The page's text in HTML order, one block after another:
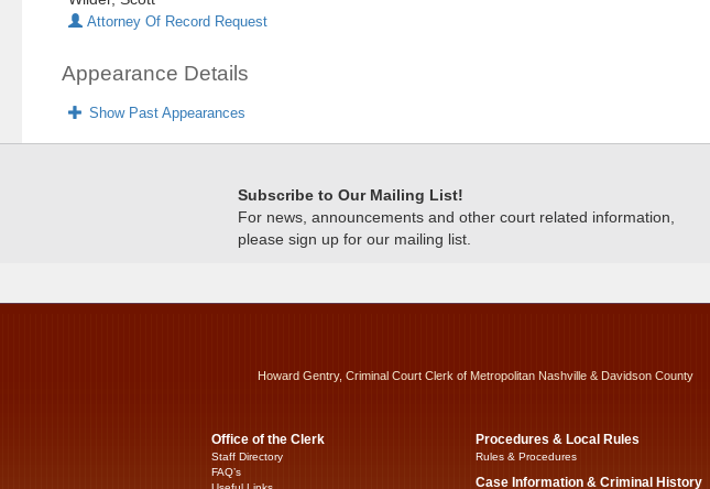
Attorney Of Record Request
Appearance Details
Show Past Appearances
Subscribe to Our Mailing List!
For news, announcements and other court related information,
please sign up for our mailing list.
Howard Gentry, Criminal Court Clerk of Metropolitan Nashville & Davidson County
Office of the Clerk
Staff Directory
FAQ’s
Procedures & Local Rules
Rules & Procedures
Case Information & Criminal History